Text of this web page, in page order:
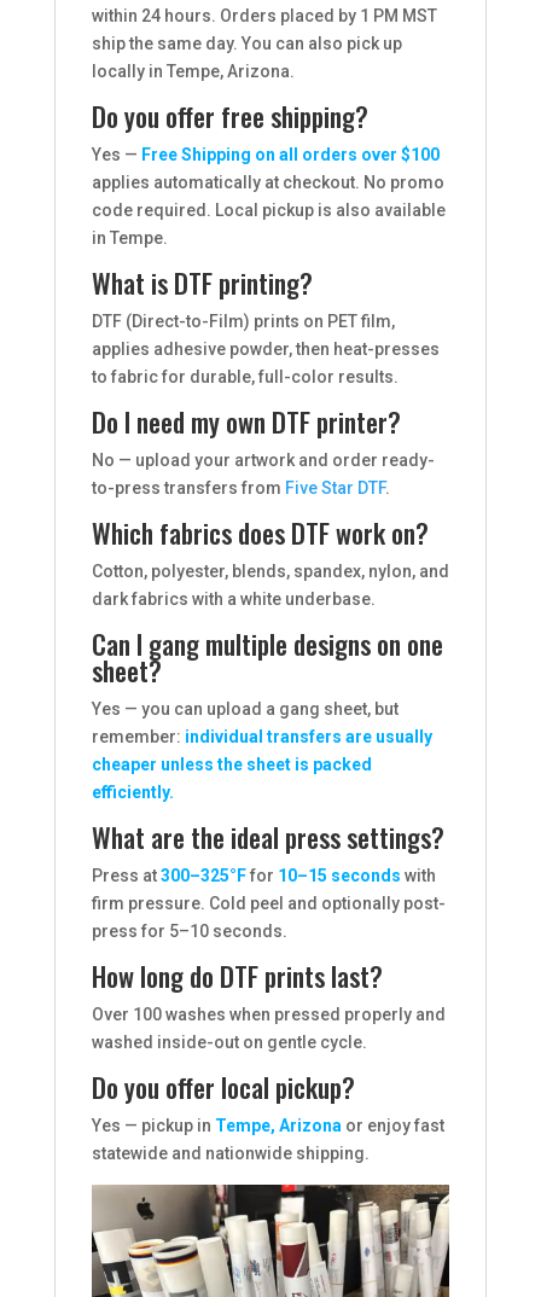
within 24 hours. Orders placed by 1 PM MST
ship the same day. You can also pick up
locally in Tempe, Arizona.
Do you offer free shipping?
Yes — Free Shipping on all orders over $100
applies automatically at checkout. No promo
code required. Local pickup is also available
in Tempe.
What is DTF printing?
DTF (Direct-to-Film) prints on PET film,
applies adhesive powder, then heat-presses
to fabric for durable, full-color results.
Do I need my own DTF printer?
No — upload your artwork and order ready-
to-press transfers from Five Star DTF.
Which fabrics does DTF work on?
Cotton, polyester, blends, spandex, nylon, and
dark fabrics with a white underbase.
Can I gang multiple designs on one
sheet?
Yes — you can upload a gang sheet, but
remember: individual transfers are usually
cheaper unless the sheet is packed
efficiently.
What are the ideal press settings?
Press at300–325°Ffor 10–15 seconds with
firm pressure. Cold peel and optionally post-
press for 5–10 seconds.
How long do DTF prints last?
Over 100 washes when pressed properly and
washed inside-out on gentle cycle.
Do you offer local pickup?
Yes — pickup in Tempe, Arizona or enjoy fast
statewide and nationwide shipping.